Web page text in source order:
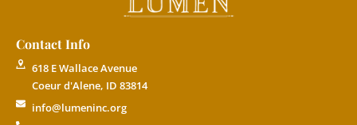
Contact Info
618 E Wallace Avenue
Coeur d'Alene, ID 83814
info@lumeninc.org